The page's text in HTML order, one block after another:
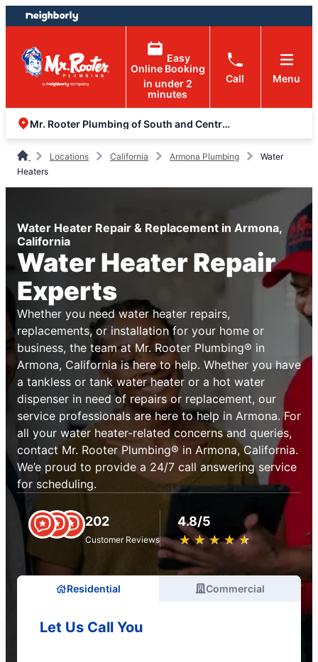
Skip
to
content
Skip
to
footer
Easy
Online Booking
in under 2
minutes
Call Menu
Mr. Rooter Plumbing of South and Central Valley
Locations California Armona Plumbing
Water
Heaters
Water Heater Repair & Replacement in Armona,
California
Water Heater Repair
Experts
Whether you need water heater repairs,
replacements, or installation for your home or
business, the team at Mr. Rooter Plumbing® in
Armona, California is here to help. Whether you have
a tankless or tank water heater or a hot water
dispenser in need of repairs or replacement, our
service professionals are here to help in Armona. For
all your water heater-related concerns and queries,
contact Mr. Rooter Plumbing® in Armona, California.
We’e proud to provide a 24/7 call answering service
for scheduling.
202
Customer Reviews
4.8/5
★ ★ ★ ★ ★
☆ ☆ ☆ ☆ ☆
Residential Commercial
Let Us Call You